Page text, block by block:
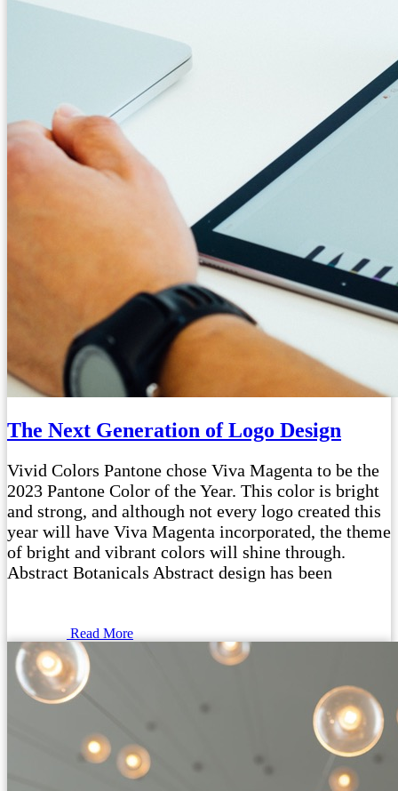
The Next Generation of Logo Design
Vivid Colors Pantone chose Viva Magenta to be the
2023 Pantone Color of the Year. This color is bright
and strong, and although not every logo created this
year will have Viva Magenta incorporated, the theme
of bright and vibrant colors will shine through.
Abstract Botanicals Abstract design has been
Read More